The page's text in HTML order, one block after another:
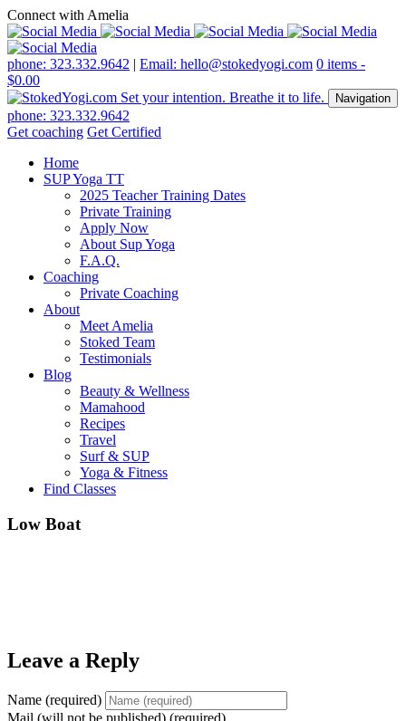
Connect with Amelia
phone: 323.332.9642 | Email: hello@stokedyogi.com 0 items -
$0.00
Navigation
phone: 323.332.9642
Get coaching Get Certified
Home
SUP Yoga TT
2025 Teacher Training Dates
Private Training
Apply Now
About Sup Yoga
F.A.Q.
Coaching
Private Coaching
About
Meet Amelia
Stoked Team
Testimonials
Blog
Beauty & Wellness
Mamahood
Recipes
Travel
Surf & SUP
Yoga & Fitness
Find Classes
Low Boat
Leave a Reply
Name (required)